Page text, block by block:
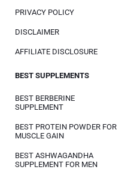
PRIVACY POLICY
DISCLAIMER
AFFILIATE DISCLOSURE
BEST SUPPLEMENTS
BEST BERBERINE
SUPPLEMENT
BEST PROTEIN POWDER FOR
MUSCLE GAIN
BEST ASHWAGANDHA
SUPPLEMENT FOR MEN